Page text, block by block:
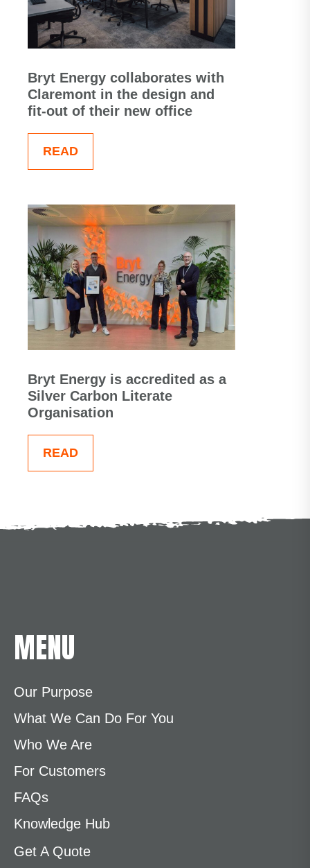
Bryt Energy collaborates with
Claremont in the design and
fit-out of their new office
READ
Bryt Energy is accredited as a
Silver Carbon Literate
Organisation
READ
MENU
Our Purpose
What We Can Do For You
Who We Are
For Customers
FAQs
Knowledge Hub
Get A Quote